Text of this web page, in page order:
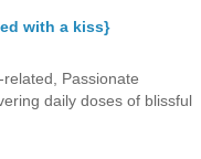
with a kiss}
Passionate
daily doses of blissful